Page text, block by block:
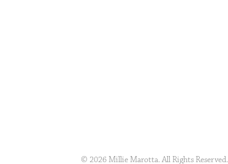
© 2026 Millie Marotta. All Rights Reserved.